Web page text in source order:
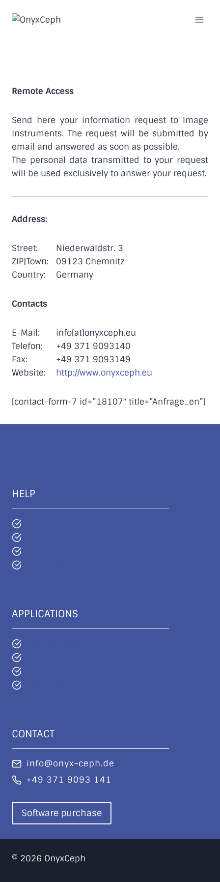
Remote Access
Send here your information request to Image
Instruments. The request will be submitted by
email and answered as soon as possible.
The personal data transmitted to your request
will be used exclusively to answer your request.
Address:
Street:
Niederwaldstr. 3
ZIP|Town:
09123 Chemnitz
Country:
Germany
Contacts
E-Mail:
info[at]onyxceph.eu
Telefon:
+49 371 9093140
Fax:
+49 371 9093149
Website:
http://www.onyxceph.eu
[contact-form-7 id=”18107″ title=”Anfrage_en”]
HELP
APPLICATIONS
CONTACT
info@onyx-ceph.de
+49 371 9093 141
Software purchase
© 2026 OnyxCeph